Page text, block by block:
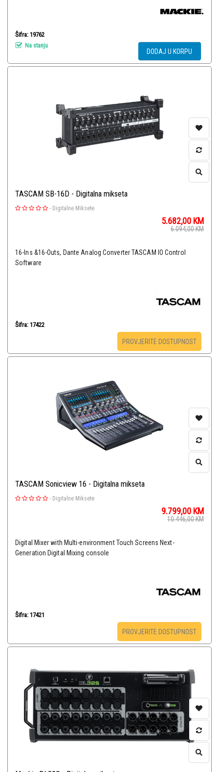
Šifra: 19762
Na stanju
DODAJ U KORPU
TASCAM SB-16D - Digitalna mikseta
- Digitalne Miksete
5.682,00 KM
6.094,00KM
16-Ins &16-Outs, Dante Analog Converter TASCAM IO Control
Software
Šifra: 17422
PROVJERITE DOSTUPNOST
TASCAM Sonicview 16 - Digitalna mikseta
- Digitalne Miksete
9.799,00 KM
10.446,00KM
Digital Mixer with Multi-environment Touch Screens Next-
Generation Digital Mixing console
Šifra: 17421
PROVJERITE DOSTUPNOST